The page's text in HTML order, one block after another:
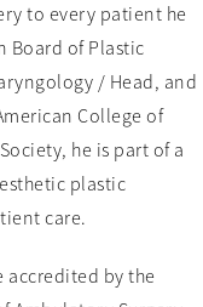
to every patient he
Board of Plastic
/ Head, and
College of
he is part of a
plastic
care.
accredited by the